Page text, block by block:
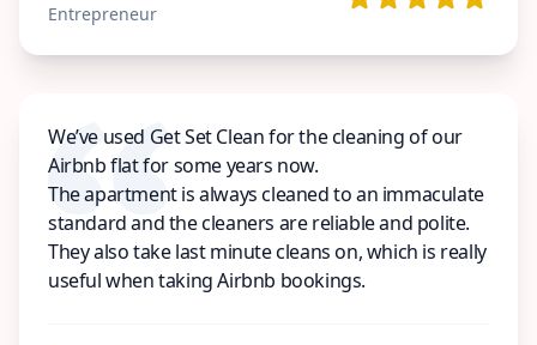
Entrepreneur
We’ve used Get Set Clean for the cleaning of our
Airbnb flat for some years now.
The apartment is always cleaned to an immaculate
standard and the cleaners are reliable and polite.
They also take last minute cleans on, which is really
useful when taking Airbnb bookings.